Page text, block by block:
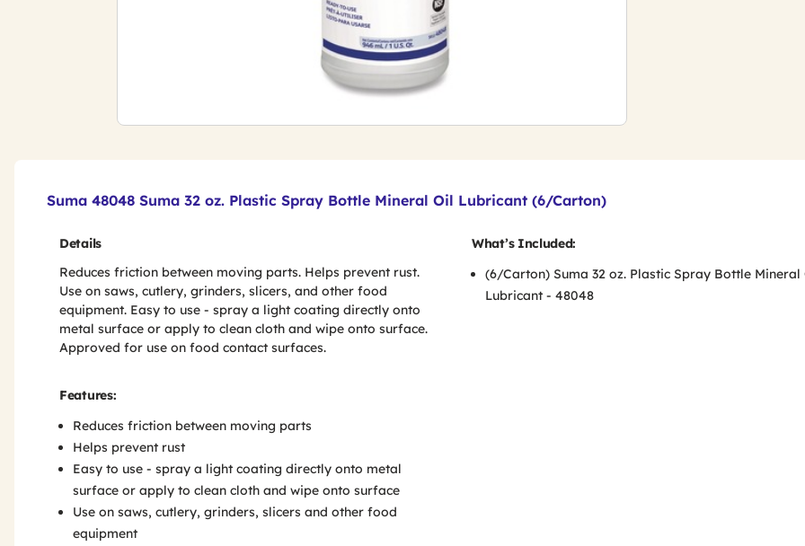
Suma 48048 Suma 32 oz. Plastic Spray Bottle Mineral Oil Lubricant (6/Carton)
Details
Reduces friction between moving parts. Helps prevent rust.
Use on saws, cutlery, grinders, slicers, and other food
equipment. Easy to use - spray a light coating directly onto
metal surface or apply to clean cloth and wipe onto surface.
Approved for use on food contact surfaces.
Features:
Reduces friction between moving parts
Helps prevent rust
Easy to use - spray a light coating directly onto metal
surface or apply to clean cloth and wipe onto surface
Use on saws, cutlery, grinders, slicers and other food
equipment
What’s Included:
(6/Carton) Suma 32 oz. Plastic Spray Bottle Mineral
Lubricant - 48048